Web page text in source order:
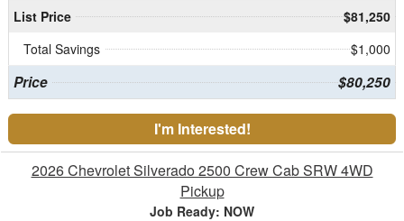
List Price
$81,250
Total Savings
$1,000
Price $80,250
I'm Interested!
2026 Chevrolet Silverado 2500 Crew Cab SRW 4WD
Pickup
Job Ready: NOW